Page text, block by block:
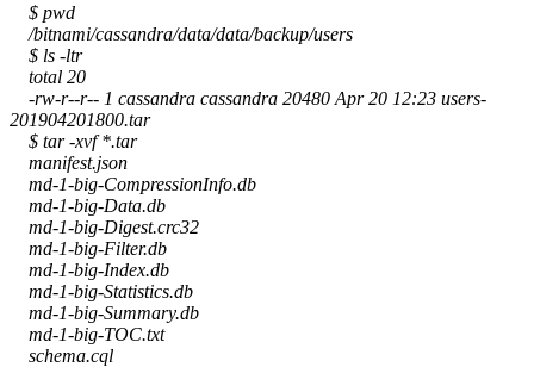
$ pwd
/bitnami/cassandra/data/data/backup/users
$ ls -ltr
total 20
-rw-r--r-- 1 cassandra cassandra 20480 Apr 20 12:23 users-
201904201800.tar
$ tar -xvf *.tar
manifest.json
md-1-big-CompressionInfo.db
md-1-big-Data.db
md-1-big-Digest.crc32
md-1-big-Filter.db
md-1-big-Index.db
md-1-big-Statistics.db
md-1-big-Summary.db
md-1-big-TOC.txt
schema.cql